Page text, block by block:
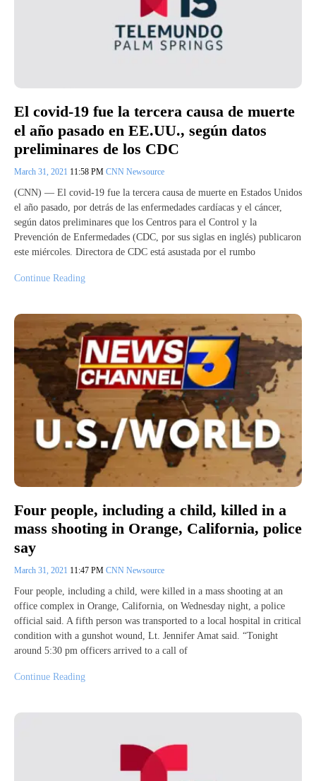
El covid-19 fue la tercera causa de muerte
el año pasado en EE.UU., según datos
preliminares de los CDC
March 31, 2021 11:58 PM CNN Newsource
(CNN) — El covid-19 fue la tercera causa de muerte en Estados Unidos
el año pasado, por detrás de las enfermedades cardíacas y el cáncer,
según datos preliminares que los Centros para el Control y la
Prevención de Enfermedades (CDC, por sus siglas en inglés) publicaron
este miércoles. Directora de CDC está asustada por el rumbo
Continue Reading
Four people, including a child, killed in a
mass shooting in Orange, California, police
say
March 31, 2021 11:47 PM CNN Newsource
Four people, including a child, were killed in a mass shooting at an
office complex in Orange, California, on Wednesday night, a police
official said. A fifth person was transported to a local hospital in critical
condition with a gunshot wound, Lt. Jennifer Amat said. “Tonight
around 5:30 pm officers arrived to a call of
Continue Reading